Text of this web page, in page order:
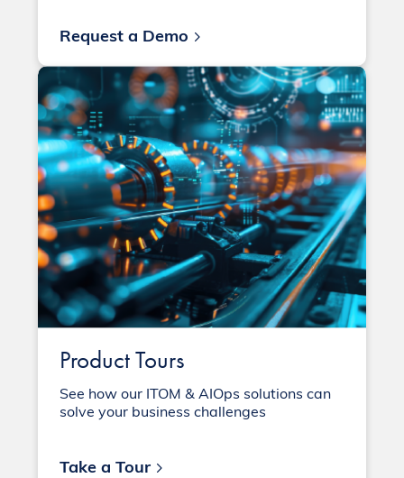
Request a Demo
Product Tours
See how our ITOM & AIOps solutions can
solve your business challenges
Take a Tour